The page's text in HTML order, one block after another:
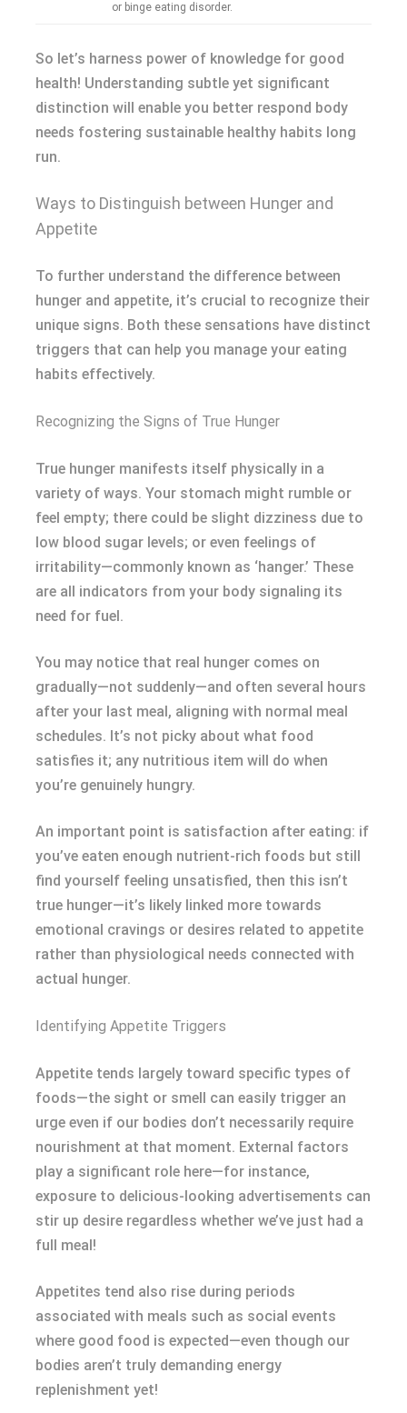
or binge eating disorder.
So let’s harness power of knowledge for good
health! Understanding subtle yet significant
distinction will enable you better respond body
needs fostering sustainable healthy habits long
run.
Ways to Distinguish between Hunger and
Appetite
To further understand the difference between
hunger and appetite, it’s crucial to recognize their
unique signs. Both these sensations have distinct
triggers that can help you manage your eating
habits effectively.
Recognizing the Signs of True Hunger
True hunger manifests itself physically in a
variety of ways. Your stomach might rumble or
feel empty; there could be slight dizziness due to
low blood sugar levels; or even feelings of
irritability—commonly known as ‘hanger.’ These
are all indicators from your body signaling its
need for fuel.
You may notice that real hunger comes on
gradually—not suddenly—and often several hours
after your last meal, aligning with normal meal
schedules. It’s not picky about what food
satisfies it; any nutritious item will do when
you’re genuinely hungry.
An important point is satisfaction after eating: if
you’ve eaten enough nutrient-rich foods but still
find yourself feeling unsatisfied, then this isn’t
true hunger—it’s likely linked more towards
emotional cravings or desires related to appetite
rather than physiological needs connected with
actual hunger.
Identifying Appetite Triggers
Appetite tends largely toward specific types of
foods—the sight or smell can easily trigger an
urge even if our bodies don’t necessarily require
nourishment at that moment. External factors
play a significant role here—for instance,
exposure to delicious-looking advertisements can
stir up desire regardless whether we’ve just had a
full meal!
Appetites tend also rise during periods
associated with meals such as social events
where good food is expected—even though our
bodies aren’t truly demanding energy
replenishment yet!